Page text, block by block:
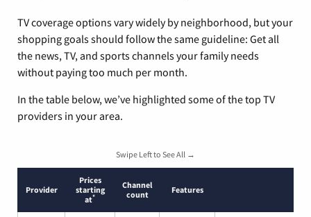
TV coverage options vary widely by neighborhood, but your
shopping goals should follow the same guideline: Get all
the news, TV, and sports channels your family needs
without paying too much per month.
In the table below, we’ve highlighted some of the top TV
providers in your area.
Swipe Left to See All →
Provider
Prices
starting
at*
Channel
count
Features